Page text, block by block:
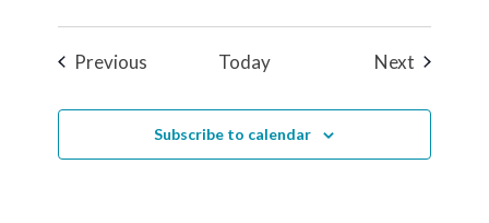
Previous Today NextEvents
Subscribe to calendar